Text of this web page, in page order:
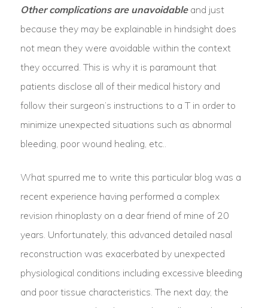
Other complications are unavoidable and just
because they may be explainable in hindsight does
not mean they were avoidable within the context
they occurred. This is why it is paramount that
patients disclose all of their medical history and
follow their surgeon’s instructions to a T in order to
minimize unexpected situations such as abnormal
bleeding, poor wound healing, etc..
What spurred me to write this particular blog was a
recent experience having performed a complex
revision rhinoplasty on a dear friend of mine of 20
years. Unfortunately, this advanced detailed nasal
reconstruction was exacerbated by unexpected
physiological conditions including excessive bleeding
and poor tissue characteristics. The next day, the